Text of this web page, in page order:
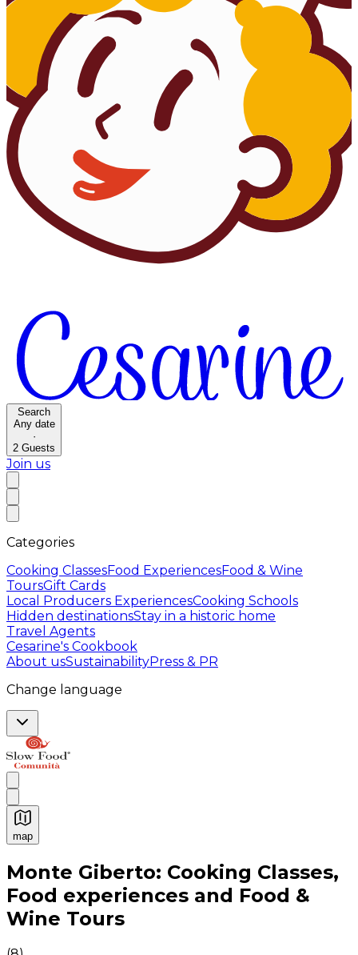
Search
Any date
·
2 Guests
Join us
Categories
Cooking ClassesFood ExperiencesFood & Wine
ToursGift Cards
Local Producers ExperiencesCooking Schools
Hidden destinationsStay in a historic home
Travel Agents
Cesarine's Cookbook
About usSustainabilityPress & PR
Change language
map
Authentic Italian Cooking Classes, Food experiences
Monte Giberto: Cooking Classes,
Food experiences and Food &
Wine Tours